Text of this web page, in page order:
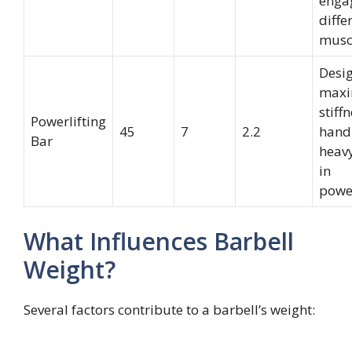
Powerlifting
Bar
45 7 2.2
in
What Influences Barbell
Weight?
Several factors contribute to a barbell’s weight: